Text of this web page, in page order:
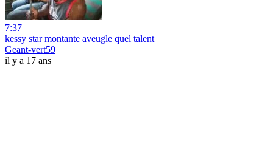
7:37
kessy star montante aveugle quel talent
Geant-vert59
il y a 17 ans